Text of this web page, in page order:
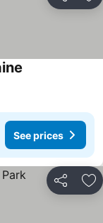
See prices
Share